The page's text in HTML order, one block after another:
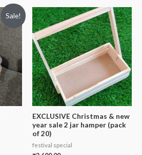
Sale!
EXCLUSIVE Christmas & new
year sale 2 jar hamper (pack
of 20)
festival special